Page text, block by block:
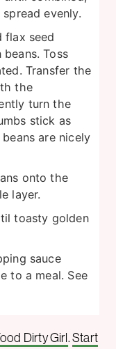
evenly.
flax seed
Toss
Transfer the
the
turn the
stick as
are nicely
onto the
layer.
toasty golden
sauce
to a meal. See
Dirty Girl .Start